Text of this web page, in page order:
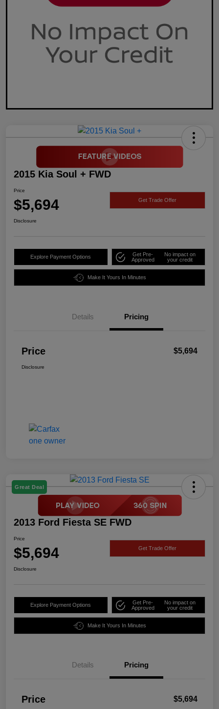
2015 Kia Soul + FWD
Price
$5,694 Get Trade Offer
Disclosure
Explore Payment Options
Get Pre-
Approved
No impact on
your credit
Make It Yours In Minutes
Details Pricing
Price $5,694
Disclosure
Great Deal
2013 Ford Fiesta SE FWD
Price
$5,694 Get Trade Offer
Disclosure
Explore Payment Options
Get Pre-
Approved
No impact on
your credit
Make It Yours In Minutes
Details Pricing
Price $5,694